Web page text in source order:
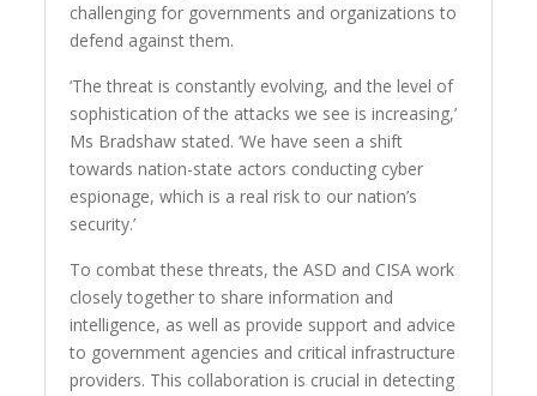
challenging for governments and organizations to
defend against them.
‘The threat is constantly evolving, and the level of
sophistication of the attacks we see is increasing,’
Ms Bradshaw stated. ‘We have seen a shift
towards nation-state actors conducting cyber
espionage, which is a real risk to our nation’s
security.’
To combat these threats, the ASD and CISA work
closely together to share information and
intelligence, as well as provide support and advice
to government agencies and critical infrastructure
providers. This collaboration is crucial in detecting